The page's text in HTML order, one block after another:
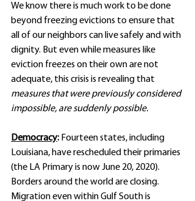
We know there is much work to be done
beyond freezing evictions to ensure that
all of our neighbors can live safely and with
dignity. But even while measures like
eviction freezes on their own are not
adequate, this crisis is revealing that
measures that were previously considered
impossible, are suddenly possible.
Democracy: Fourteen states, including
Louisiana, have rescheduled their primaries
(the LA Primary is now June 20, 2020).
Borders around the world are closing.
Migration even within Gulf South is